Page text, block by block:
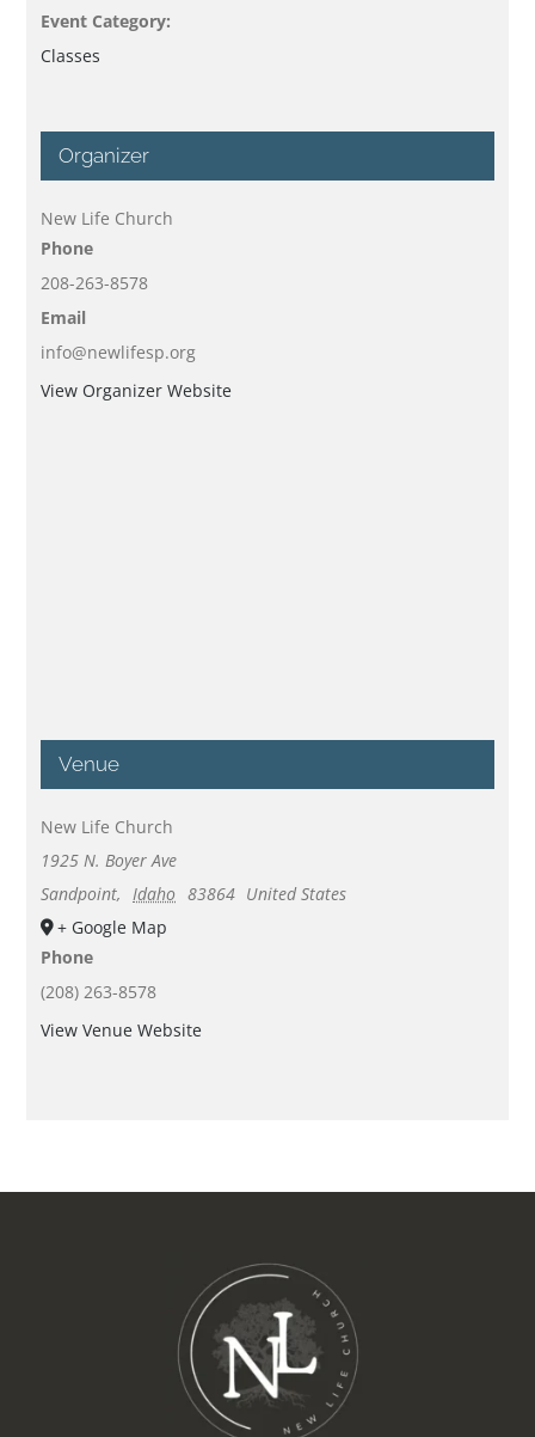
Event Category:
Classes
Organizer
New Life Church
Phone
208-263-8578
Email
info@newlifesp.org
View Organizer Website
Venue
New Life Church
1925 N. Boyer Ave
Sandpoint, Idaho 83864 United States
+ Google Map
Phone
(208) 263-8578
View Venue Website